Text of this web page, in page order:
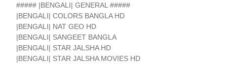
##### |BENGALI| GENERAL #####
|BENGALI| COLORS BANGLA HD
|BENGALI| NAT GEO HD
|BENGALI| SANGEET BANGLA
|BENGALI| STAR JALSHA HD
|BENGALI| STAR JALSHA MOVIES HD